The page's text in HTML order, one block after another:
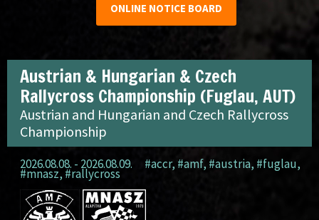
ONLINE NOTICE BOARD
Austrian & Hungarian & Czech
Rallycross Championship (Fuglau, AUT)
Austrian and Hungarian and Czech Rallycross
Championship
2026.08.08. - 2026.08.09. #accr, #amf, #austria, #fuglau,
#mnasz,#rallycross